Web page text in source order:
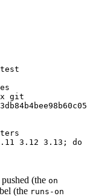
git
3.12 3.13; do
(the on
(the runs-on